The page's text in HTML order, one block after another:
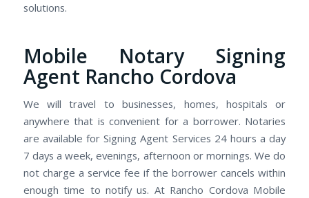
solutions.
Mobile Notary Signing
Agent Rancho Cordova
We will travel to businesses, homes, hospitals or
anywhere that is convenient for a borrower. Notaries
are available for Signing Agent Services 24 hours a day
7 days a week, evenings, afternoon or mornings. We do
not charge a service fee if the borrower cancels within
enough time to notify us. At Rancho Cordova Mobile